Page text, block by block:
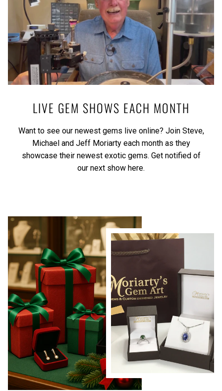
LIVE GEM SHOWS EACH MONTH
Want to see our newest gems live online? Join Steve,
Michael and Jeff Moriarty each month as they
showcase their newest exotic gems. Get notified of
our next show here.